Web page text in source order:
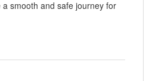
smooth and safe journey for